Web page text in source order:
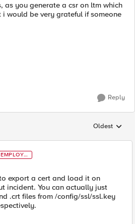
as you generate a csr on ltm which
would be very grateful if someone
Reply
Replies
Oldest
EMPLOYE
E
export a cert and load it on
incident. You can actually just
.crt files from /config/ssl/ssl.key